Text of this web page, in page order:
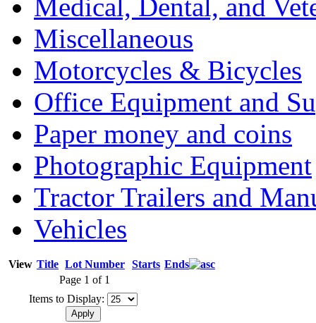
Medical, Dental, and
Miscellaneous
Motorcycles & Bicycles
Office Equipment and
Paper money and coins
Photographic Equipment
Tractor Trailers and
Vehicles
View Title Lot Number Starts Ends
Page 1 of 1
Items to Display: